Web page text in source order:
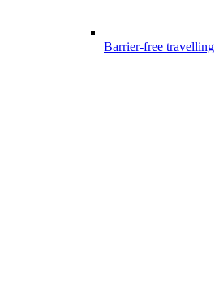
Barrier-free travelling